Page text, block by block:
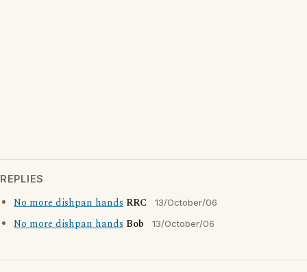
REPLIES
No more dishpan hands RRC 13/October/06
No more dishpan hands Bob 13/October/06